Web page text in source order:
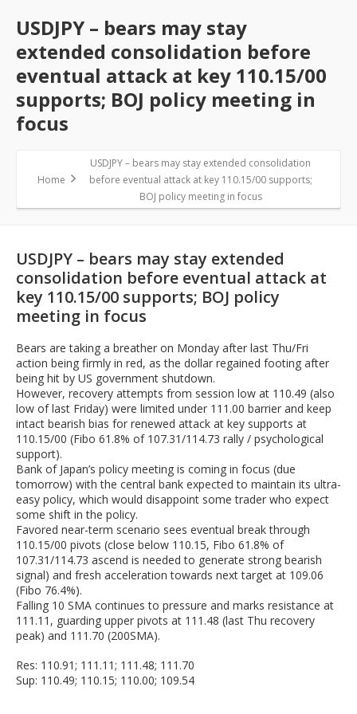
USDJPY – bears may stay
extended consolidation before
eventual attack at key 110.15/00
supports; BOJ policy meeting in
focus
Home
USDJPY – bears may stay extended consolidation
before eventual attack at key 110.15/00 supports;
BOJ policy meeting in focus
USDJPY – bears may stay extended
consolidation before eventual attack at
key 110.15/00 supports; BOJ policy
meeting in focus
Bears are taking a breather on Monday after last Thu/Fri
action being firmly in red, as the dollar regained footing after
being hit by US government shutdown.
However, recovery attempts from session low at 110.49 (also
low of last Friday) were limited under 111.00 barrier and keep
intact bearish bias for renewed attack at key supports at
110.15/00 (Fibo 61.8% of 107.31/114.73 rally / psychological
support).
Bank of Japan’s policy meeting is coming in focus (due
tomorrow) with the central bank expected to maintain its ultra-
easy policy, which would disappoint some trader who expect
some shift in the policy.
Favored near-term scenario sees eventual break through
110.15/00 pivots (close below 110.15, Fibo 61.8% of
107.31/114.73 ascend is needed to generate strong bearish
signal) and fresh acceleration towards next target at 109.06
(Fibo 76.4%).
Falling 10 SMA continues to pressure and marks resistance at
111.11, guarding upper pivots at 111.48 (last Thu recovery
peak) and 111.70 (200SMA).
Res: 110.91; 111.11; 111.48; 111.70
Sup: 110.49; 110.15; 110.00; 109.54